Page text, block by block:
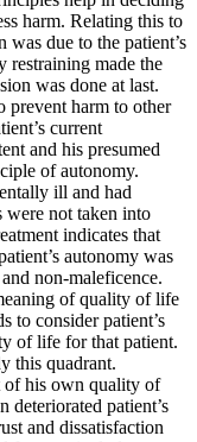
harm. Relating this to
was due to the patient’s
restraining made the
was done at last.
prevent harm to other
current
and his presumed
of autonomy.
ill and had
were not taken into
indicates that
autonomy was
non-maleficence.
of quality of life
to consider patient’s
of life for that patient.
this quadrant.
of his own quality of
deteriorated patient’s
and dissatisfaction